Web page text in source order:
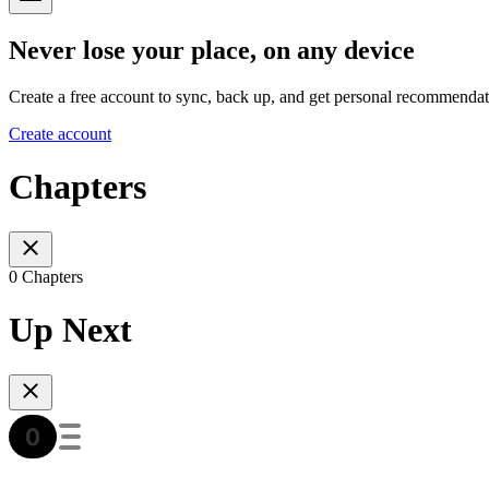
Never lose your place, on any device
Create a free account to sync, back up, and get personal
Create account
Chapters
0 Chapters
Up Next